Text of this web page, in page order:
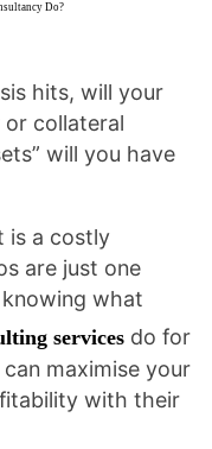
Do?
hits, will your
collateral
will you have
is a costly
are just one
what
servicesdo for
maximise your
with their